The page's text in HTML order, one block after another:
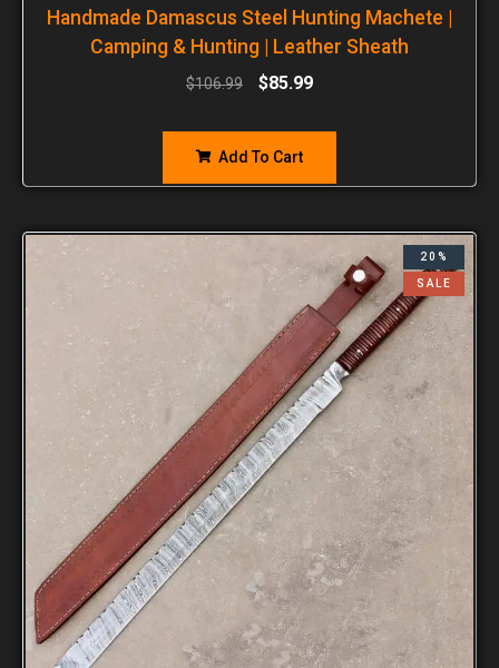
Handmade Damascus Steel Hunting Machete |
Camping & Hunting | Leather Sheath
$106.99 $85.99
Add To Cart
20%
SALE